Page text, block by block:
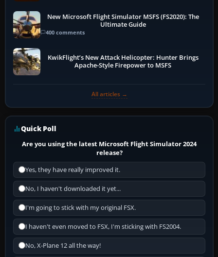
New Microsoft Flight Simulator MSFS (FS2020): The
Ultimate Guide
400 comments
KwikFlight’s New Attack Helicopter: Hunter Brings
Apache-Style Firepower to MSFS
All articles →
Quick Poll
Are you using the latest Microsoft Flight Simulator 2024
release?
Yes, they have really improved it.
No, I haven't downloaded it yet...
I'm going to stick with my original FSX.
I haven't even moved to FSX, I'm sticking with FS2004.
No, X-Plane 12 all the way!